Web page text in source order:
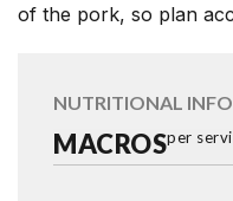
of the pork, so plan
NUTRITIONAL
MACROSper